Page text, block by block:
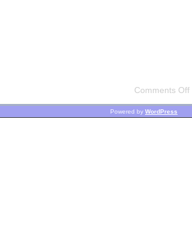
Comments Off
Powered by WordPress